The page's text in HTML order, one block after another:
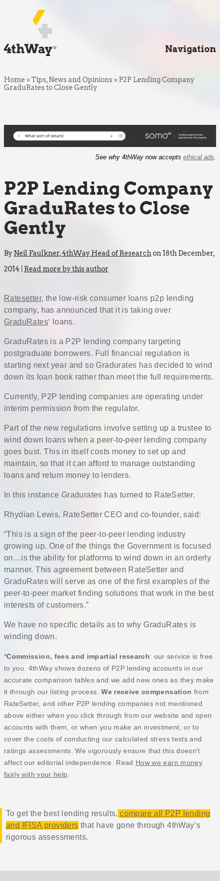
Navigation
Home »Tips, News and Opinions » P2P Lending Company
GraduRates to Close Gently
See why 4thWay now accepts ethical ads.
P2P Lending Company
GraduRates to Close
Gently
By Neil Faulkner, 4thWay Head of Researchon 18th December,
2014 | Read more by this author
Ratesetter, the low-risk consumer loans p2p lending
company, has announced that it is taking over
GraduRates‘ loans.
GraduRates is a P2P lending company targeting
postgraduate borrowers. Full financial regulation is
starting next year and so Gradurates has decided to wind
down its loan book rather than meet the full requirements.
Currently, P2P lending companies are operating under
interim permission from the regulator.
Part of the new regulations involve setting up a trustee to
wind down loans when a peer-to-peer lending company
goes bust. This in itself costs money to set up and
maintain, so that it can afford to manage outstanding
loans and return money to lenders.
In this instance Gradurates has turned to RateSetter.
Rhydian Lewis, RateSetter CEO and co-founder, said:
“This is a sign of the peer-to-peer lending industry
growing up. One of the things the Government is focused
on…is the ability for platforms to wind down in an orderly
manner. This agreement between RateSetter and
GraduRates will serve as one of the first examples of the
peer-to-peer market finding solutions that work in the best
interests of customers.”
We have no specific details as to why GraduRates is
winding down.
*Commission, fees and impartial research: our service is free
to you. 4thWay shows dozens of P2P lending accounts in our
accurate comparison tables and we add new ones as they make
it through our listing process.We receive compensation from
RateSetter, and other P2P lending companies not mentioned
above either when you click through from our website and open
accounts with them, or when you make an investment, or to
cover the costs of conducting our calculated stress tests and
ratings assessments. We vigorously ensure that this doesn't
affect our editorial independence. Read How we earn money
fairly with your help.
To get the best lending results, compare all P2P lending
and IFISA providers that have gone through 4thWay’s
rigorous assessments.